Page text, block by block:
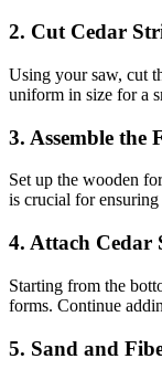
2. Cut Cedar
Using your saw, cut
uniform in size for a
3. Assemble the
Set up the wooden
is crucial for
4. Attach Cedar
Starting from the
forms. Continue
5. Sand and